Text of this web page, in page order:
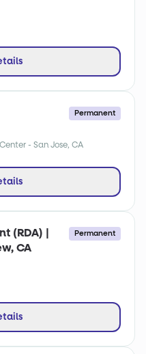
Permanent
- San Jose, CA
(RDA) |
CA
Permanent